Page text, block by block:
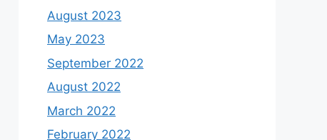
August 2023
May 2023
September 2022
August 2022
March 2022
February 2022